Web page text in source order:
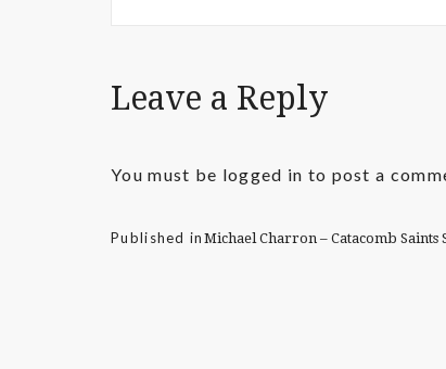
Leave a Reply
You must be logged in to post a
Published in Michael Charron – Catacomb Saints